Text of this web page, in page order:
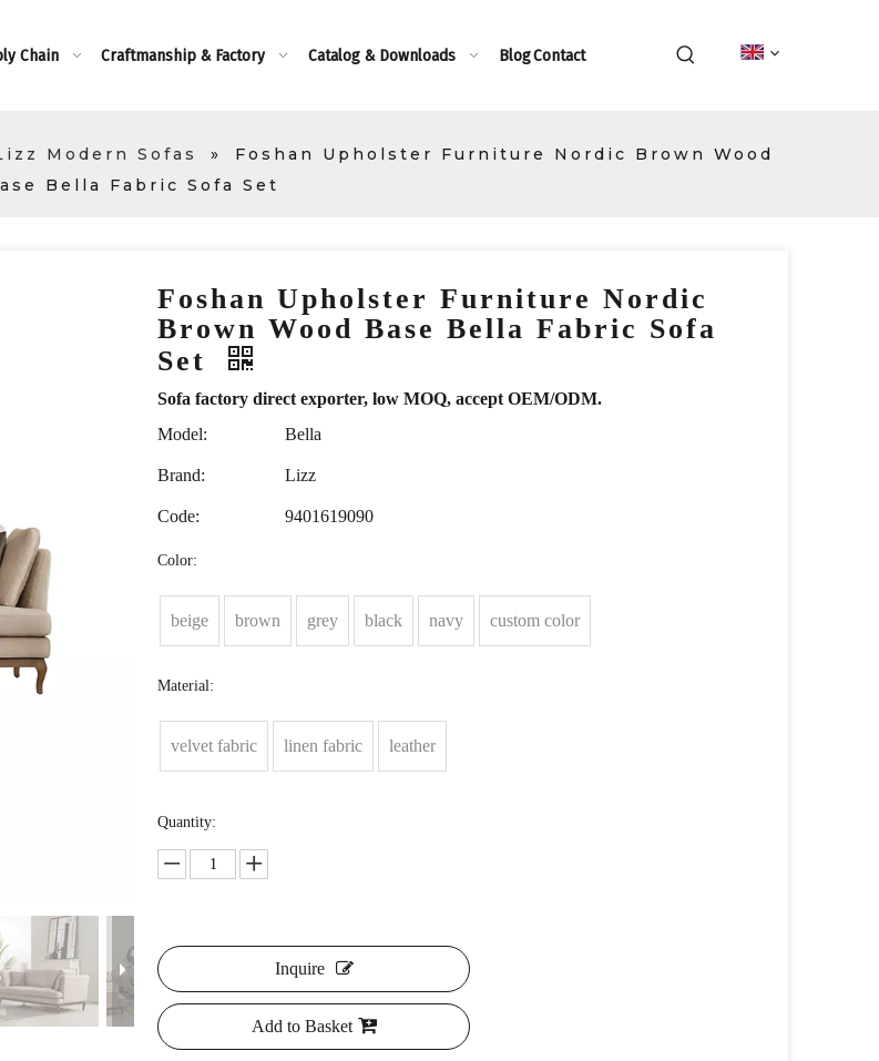
Chain Craftmanship & Factory Catalog & Downloads BlogContact
Modern Sofas »
Foshan Upholster Furniture Nordic Brown Wood
Bella Fabric Sofa Set
Foshan Upholster Furniture Nordic
Brown Wood Base Bella Fabric Sofa
Set
Sofa factory direct exporter, low MOQ, accept OEM/ODM.
Model:
Bella
Brand: Lizz
Code: 9401619090
Color:
beige brown grey black navy custom color
Material:
velvet fabric linen fabric leather
Quantity:
Inquire
Add to Basket